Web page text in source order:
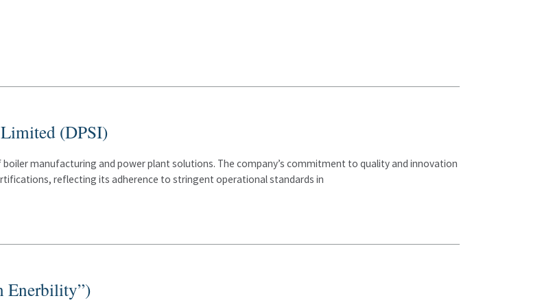
(DPSI)
manufacturing and power plant solutions. The company’s commitment to quality and innovation
reflecting its adherence to stringent operational standards in
Enerbility”)